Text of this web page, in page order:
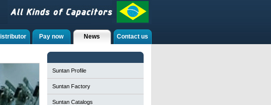
Contact us
News
Pay now
Suntan Profile
Suntan Factory
Suntan Catalogs